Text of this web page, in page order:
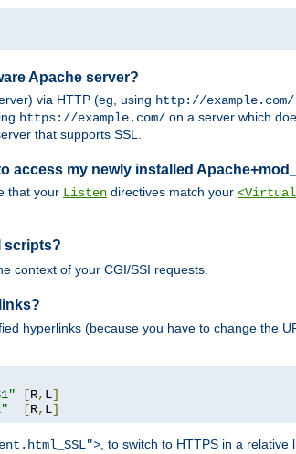
Apache server?
via HTTP (eg, using http://example.com/
https://example.com/ on a server which
that supports SSL.
my newly installed
that your Listen directives match your
scripts?
context of your CGI/SSI requests.
hyperlinks (because you have to change the
[R, L]
[R, L]
, to switch to HTTPS in a